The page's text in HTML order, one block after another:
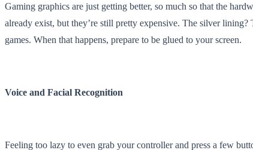
Gaming graphics are just getting better, so much so that the
already exist, but they’re still pretty expensive. The silver
games. When that happens, prepare to be glued to your screen.
Voice and Facial Recognition
Feeling too lazy to even grab your controller and press a few